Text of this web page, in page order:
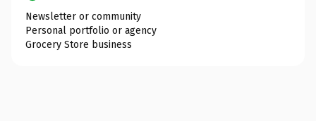
Newsletter or community
Personal portfolio or agency
Grocery Store business